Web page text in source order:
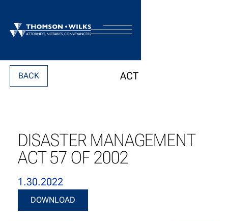
BACK ACT
DISASTER MANAGEMENT
ACT 57 OF 2002
1.30.2022
DOWNLOAD